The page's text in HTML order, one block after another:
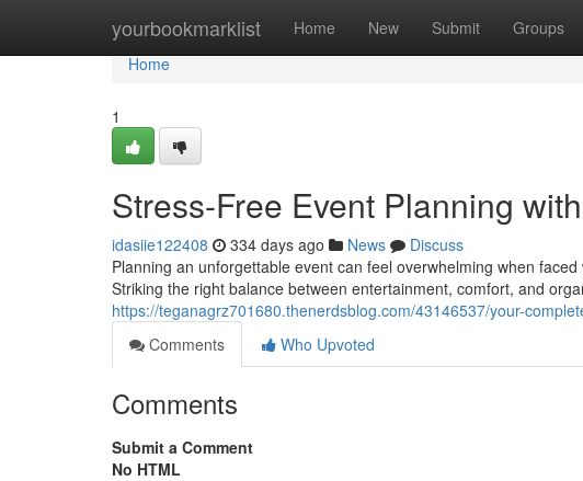
yourbookmarklist Home New Submit Groups
Home
Home
1
Stress-Free Event Planning
idasiie122408 334 days ago News
Discuss
Planning an unforgettable event can feel overwhelming when
Striking the right balance between entertainment, comfort, and
https://teganagrz701680.thenerdsblog.com/43146537/your-
Comments
Who Upvoted
Comments
Submit a Comment
No HTML